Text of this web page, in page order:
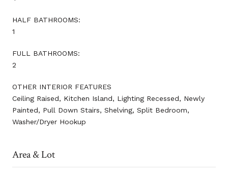
HALF BATHROOMS:
1
FULL BATHROOMS:
2
OTHER INTERIOR FEATURES
Ceiling Raised, Kitchen Island, Lighting Recessed, Newly
Painted, Pull Down Stairs, Shelving, Split Bedroom,
Washer/Dryer Hookup
Area & Lot